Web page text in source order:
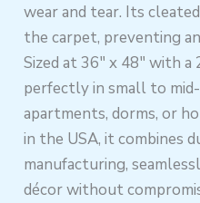
wear and tear. Its
the carpet, preventing
Sized at 36″ x 48″ with
perfectly in small to
apartments, dorms, or
in the USA, it combines
manufacturing,
décor without